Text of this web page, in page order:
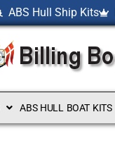
ABS Hull Ship Kits
ABS HULL BOAT KITS